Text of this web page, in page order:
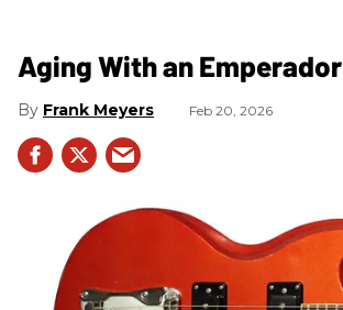
Aging With an Emperador
Frank Meyers Feb 20, 2026